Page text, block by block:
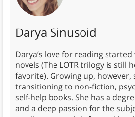
Darya Sinusoid
Darya’s love for reading
novels (The LOTR trilogy is still
favorite). Growing up, however,
transitioning to non-fiction,
self-help books. She has a
and a deep passion for the